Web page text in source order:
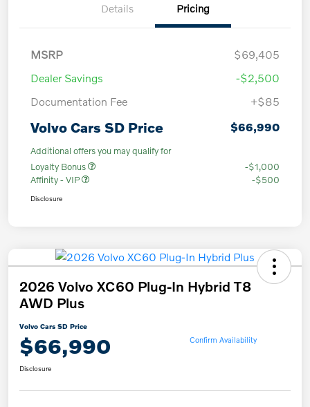
Details Pricing
MSRP
$69,405
Dealer Savings
-$2,500
Documentation Fee
+$85
Volvo Cars SD Price $66,990
Additional offers you may qualify for
Loyalty Bonus
-$1,000
Affinity - VIP
-$500
Disclosure
2026 Volvo XC60 Plug-In Hybrid T8
AWD Plus
Volvo Cars SD Price
$66,990 Confirm Availability
Disclosure